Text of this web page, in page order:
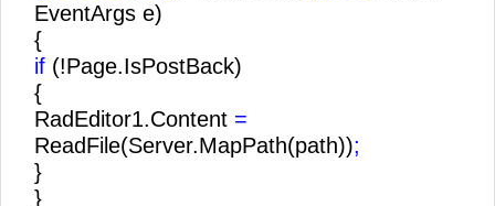
EventArgs e)
{
if (!Page.IsPostBack)
{
RadEditor1.Content =
ReadFile(Server.MapPath(path));
}
}